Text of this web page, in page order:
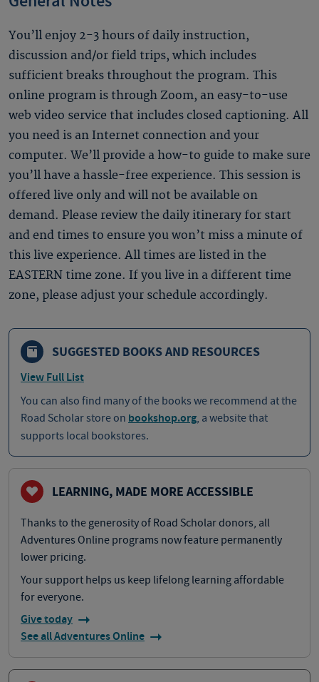
You’ll enjoy 2-3 hours of daily instruction,
discussion and/or field trips, which includes
sufficient breaks throughout the program. This
online program is through Zoom, an easy-to-use
web video service that includes closed captioning. All
you need is an Internet connection and your
computer. We’ll provide a how-to guide to make sure
you’ll have a hassle-free experience. This session is
offered live only and will not be available on
demand. Please review the daily itinerary for start
and end times to ensure you won’t miss a minute of
this live experience. All times are listed in the
EASTERN time zone. If you live in a different time
zone, please adjust your schedule accordingly.
SUGGESTED BOOKS AND RESOURCES
View Full List
You can also find many of the books we recommend at the
Road Scholar store on bookshop.org, a website that
supports local bookstores.
LEARNING, MADE MORE ACCESSIBLE
Thanks to the generosity of Road Scholar donors, all
Adventures Online programs now feature permanently
lower pricing.
Your support helps us keep lifelong learning affordable
for everyone.
Give today
See all Adventures Online